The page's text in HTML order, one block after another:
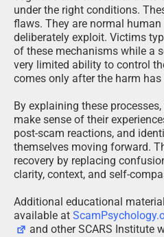
under the right conditions.
flaws. They are normal
deliberately exploit. Victims
of these mechanisms while a
very limited ability to control
comes only after the harm has
By explaining these
make sense of their
post-scam reactions, and
themselves moving forward.
recovery by replacing
clarity, context, and self-
Additional educational
available at
and other SCARS Institute